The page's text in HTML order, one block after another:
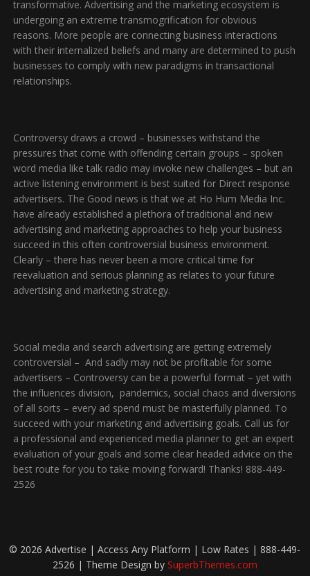
transformative. Advertising and the marketing ecosystem is
undergoing an extreme transmogrification for obvious
reasons. More people are connecting business interactions
with their internalized beliefs and many are determined to push
businesses to comply with new paradigms in transactional
relationships.
Controversy draws a crowd – businesses withstand the
pressures that come with offending certain groups – spoken
word media like talk radio may invoke new challenges – but an
active listening environment is best suited for Direct response
advertisers. The Good news is that we at Ho Hum Media Inc.
have already established a plethora of traditional and new
advertising and marketing approaches to help your business
succeed in this often controversial business environment.
Clearly – there has never been a more critical time for
reevaluation and serious planning as relates to your future
advertising and marketing strategy.
Social media and search advertising are getting extremely
controversial – And sadly may not be profitable for some
advertisers – Controversy can be a powerful format – yet with
the influences division, pandemics, social chaos and diversions
of all sorts – every ad spend must be masterfully planned. To
succeed with your marketing and advertising goals. Call us for
a professional and experienced media planner to get an expert
evaluation of your goals and some clear headed advice on the
best route for you to take moving forward! Thanks! 888-449-
2526
© 2026 Advertise | Access Any Platform | Low Rates | 888-449-
2526 | Theme Design by SuperbThemes.com